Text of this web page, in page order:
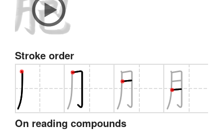
Stroke order
On reading compounds